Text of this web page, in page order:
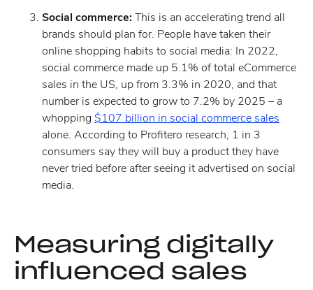
Social commerce:This is an accelerating trend all
brands should plan for. People have taken their
online shopping habits to social media: In 2022,
social commerce made up 5.1% of total eCommerce
sales in the US, up from 3.3% in 2020, and that
number is expected to grow to 7.2% by 2025 – a
whopping $107 billion in social commerce sales
alone. According to Profitero research, 1 in 3
consumers say they will buy a product they have
never tried before after seeing it advertised on social
media.
Measuring digitally
influenced sales